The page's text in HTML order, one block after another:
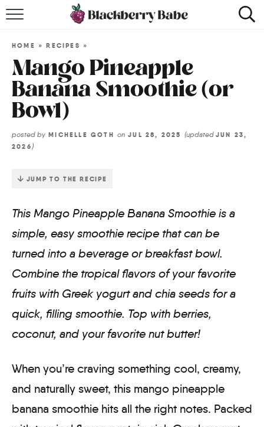
COOKBOOK
HOME »RECIPES »
Mango Pineapple
Banana Smoothie (or
Bowl)
posted by MICHELLE GOTH on JUL 28, 2025 (updated JUN 23,
2026)
JUMP TO THE RECIPE
This Mango Pineapple Banana Smoothie is a
simple, easy smoothie recipe that can be
turned into a beverage or breakfast bowl.
Combine the tropical flavors of your favorite
fruits with Greek yogurt and chia seeds for a
quick, filling smoothie. Top with berries,
coconut, and your favorite nut butter!
When you’re craving something cool, creamy,
and naturally sweet, this mango pineapple
banana smoothie hits all the right notes. Packed